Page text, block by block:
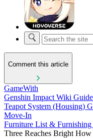
Comment this article
GameWith
Genshin Impact Wiki
Teapot System (Housing)
Move-In
Furniture List & Furnishing
Three Reaches Bright